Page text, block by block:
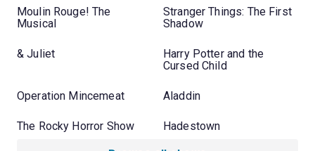
Moulin Rouge! The
Musical
Stranger Things: The First
Shadow
& Juliet
Harry Potter and the
Cursed Child
Operation Mincemeat Aladdin
The Rocky Horror Show Hadestown